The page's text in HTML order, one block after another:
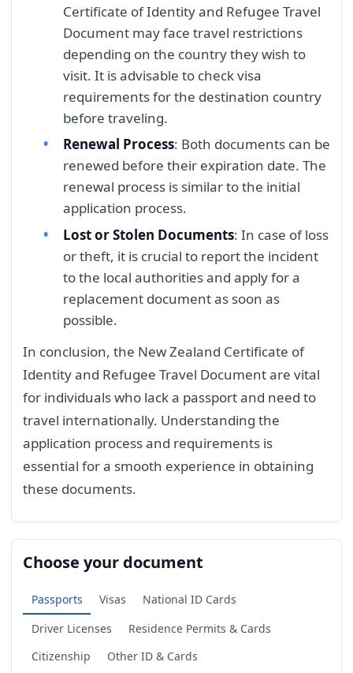
Certificate of Identity and Refugee Travel
Document may face travel restrictions
depending on the country they wish to
visit. It is advisable to check visa
requirements for the destination country
before traveling.
Renewal Process: Both documents can be
renewed before their expiration date. The
renewal process is similar to the initial
application process.
Lost or Stolen Documents: In case of loss
or theft, it is crucial to report the incident
to the local authorities and apply for a
replacement document as soon as
possible.
In conclusion, the New Zealand Certificate of
Identity and Refugee Travel Document are vital
for individuals who lack a passport and need to
travel internationally. Understanding the
application process and requirements is
essential for a smooth experience in obtaining
these documents.
Choose your document
Passports Visas
National ID Cards
Driver Licenses
Residence Permits & Cards
Citizenship
Other ID & Cards